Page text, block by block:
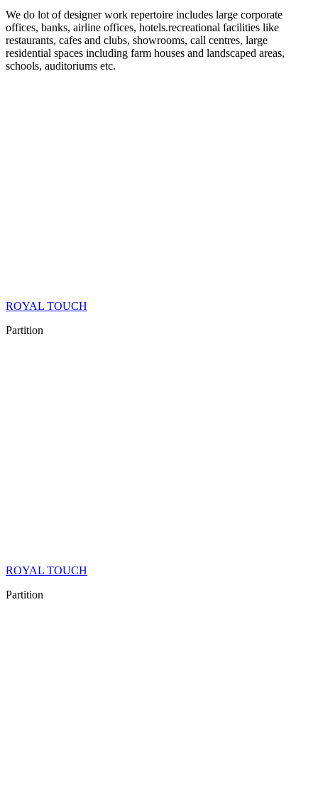
We do lot of designer work repertoire includes large corporate
offices, banks, airline offices, hotels.recreational facilities like
restaurants, cafes and clubs, showrooms, call centres, large
residential spaces including farm houses and landscaped areas,
schools, auditoriums etc.
ROYAL TOUCH
Partition
ROYAL TOUCH
Partition